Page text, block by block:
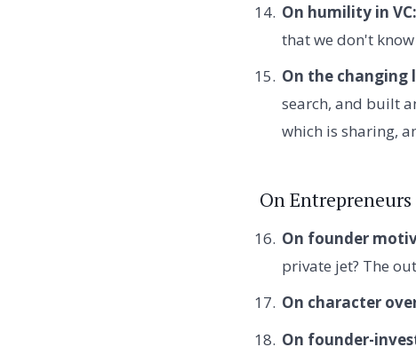
On humility in VC:
that we don't
On the changing
search, and built
which is sharing,
On
On founder
private jet? The
On character
On founder-